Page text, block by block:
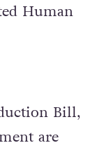
Human
Bill,
are